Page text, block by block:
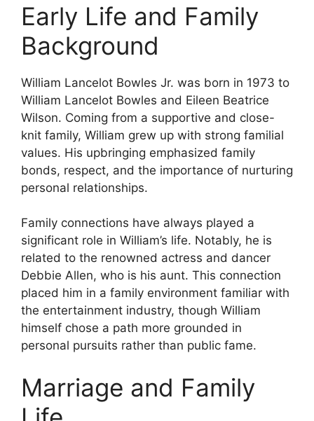
Early Life and Family
Background
William Lancelot Bowles Jr. was born in 1973 to
William Lancelot Bowles and Eileen Beatrice
Wilson. Coming from a supportive and close-
knit family, William grew up with strong familial
values. His upbringing emphasized family
bonds, respect, and the importance of nurturing
personal relationships.
Family connections have always played a
significant role in William’s life. Notably, he is
related to the renowned actress and dancer
Debbie Allen, who is his aunt. This connection
placed him in a family environment familiar with
the entertainment industry, though William
himself chose a path more grounded in
personal pursuits rather than public fame.
Marriage and Family